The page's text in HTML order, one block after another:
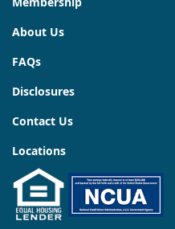
About Us
FAQs
Disclosures
Contact Us
Locations